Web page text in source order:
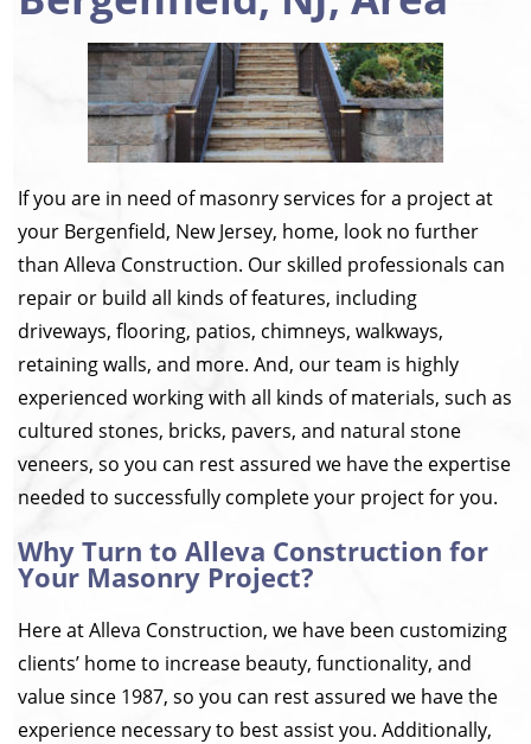
If you are in need of masonry services for a project at
your Bergenfield, New Jersey, home, look no further
than Alleva Construction. Our skilled professionals can
repair or build all kinds of features, including
driveways, flooring, patios, chimneys, walkways,
retaining walls, and more. And, our team is highly
experienced working with all kinds of materials, such as
cultured stones, bricks, pavers, and natural stone
veneers, so you can rest assured we have the expertise
needed to successfully complete your project for you.
Why Turn to Alleva Construction for
Your Masonry Project?
Here at Alleva Construction, we have been customizing
clients’ home to increase beauty, functionality, and
value since 1987, so you can rest assured we have the
experience necessary to best assist you. Additionally,